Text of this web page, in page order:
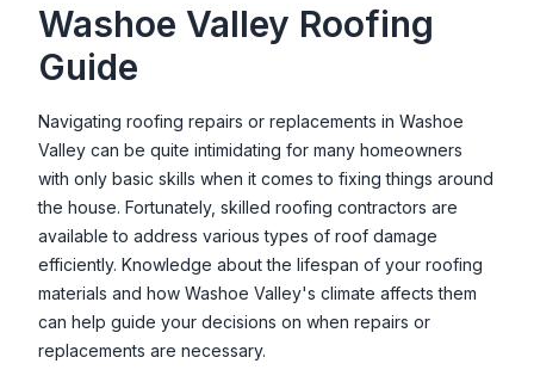
Washoe Valley Roofing
Guide
Navigating roofing repairs or replacements in Washoe
Valley can be quite intimidating for many homeowners
with only basic skills when it comes to fixing things around
the house. Fortunately, skilled roofing contractors are
available to address various types of roof damage
efficiently. Knowledge about the lifespan of your roofing
materials and how Washoe Valley's climate affects them
can help guide your decisions on when repairs or
replacements are necessary.